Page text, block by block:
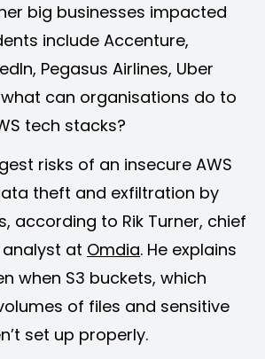
big businesses impacted
include Accenture,
Pegasus Airlines, Uber
what can organisations do to
tech stacks?
risks of an insecure AWS
theft and exfiltration by
according to Rik Turner, chief
at Omdia. He explains
when S3 buckets, which
of files and sensitive
set up properly.